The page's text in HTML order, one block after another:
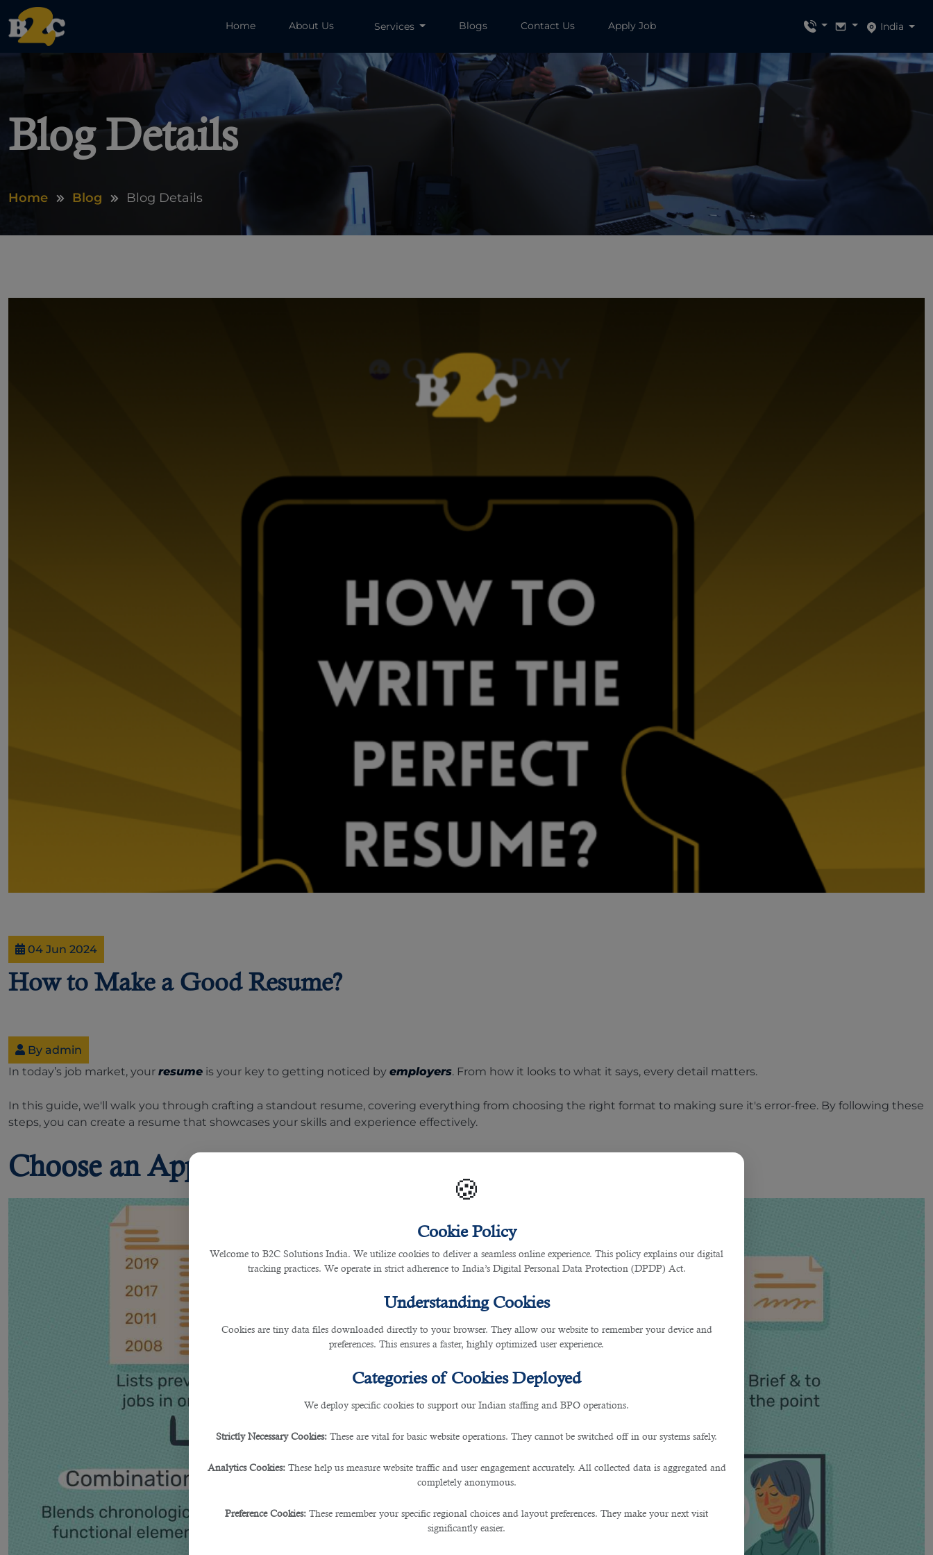
🍪
Cookie Policy
Welcome to B2C Solutions India. We utilize cookies to deliver a seamless online experience. This policy explains our digital
tracking practices. We operate in strict adherence to India’s Digital Personal Data Protection (DPDP) Act.
Understanding Cookies
Cookies are tiny data files downloaded directly to your browser. They allow our website to remember your device and
preferences. This ensures a faster, highly optimized user experience.
Categories of Cookies Deployed
We deploy specific cookies to support our Indian staffing and BPO operations.
Strictly Necessary Cookies: These are vital for basic website operations. They cannot be switched off in our systems safely.
Analytics Cookies: These help us measure website traffic and user engagement accurately. All collected data is aggregated and
completely anonymous.
Preference Cookies: These remember your specific regional choices and layout preferences. They make your next visit
significantly easier.
Home About Us Services Blogs Contact Us Apply Job India
Blog Details
Home Blog Blog Details
04 Jun 2024
How to Make a Good Resume?
By admin
In today’s job market, your resume is your key to getting noticed by employers. From how it looks to what it says, every detail matters.
In this guide, we'll walk you through crafting a standout resume, covering everything from choosing the right format to making sure it's error-free. By following these
steps, you can create a resume that showcases your skills and experience effectively.
Choose an Appropriate Format: